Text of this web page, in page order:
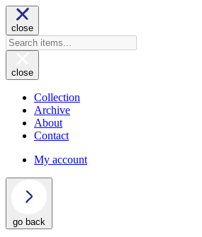
close
close
Collection
Archive
About
Contact
My account
go back